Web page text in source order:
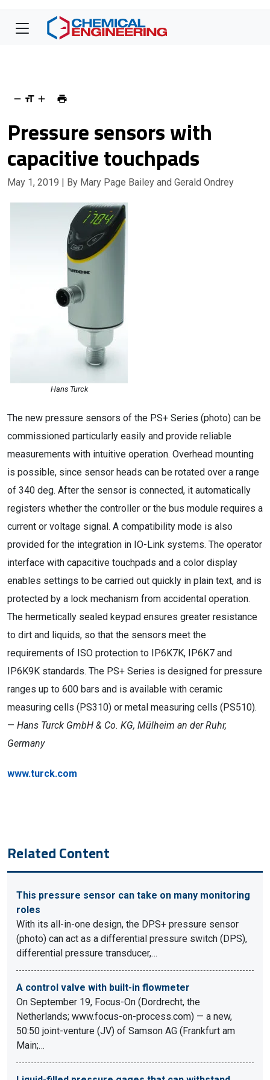
Pressure sensors with
capacitive touchpads
May 1, 2019 | By Mary Page Bailey and Gerald Ondrey
Hans Turck
The new pressure sensors of the PS+ Series (photo) can be
commissioned particularly easily and provide reliable
measurements with intuitive operation. Overhead mounting
is possible, since sensor heads can be rotated over a range
of 340 deg. After the sensor is connected, it automatically
registers whether the controller or the bus module requires a
current or voltage signal. A compatibility mode is also
provided for the integration in IO-Link systems. The operator
interface with capacitive touchpads and a color display
enables settings to be carried out quickly in plain text, and is
protected by a lock mechanism from accidental operation.
The hermetically sealed keypad ensures greater resistance
to dirt and liquids, so that the sensors meet the
requirements of ISO protection to IP6K7K, IP6K7 and
IP6K9K standards. The PS+ Series is designed for pressure
ranges up to 600 bars and is available with ceramic
measuring cells (PS310) or metal measuring cells (PS510).
— Hans Turck GmbH & Co. KG, Mülheim an der Ruhr,
Germany
www.turck.com
Related Content
This pressure sensor can take on many monitoring
roles
With its all-in-one design, the DPS+ pressure sensor
(photo) can act as a differential pressure switch (DPS),
differential pressure transducer,…
A control valve with built-in flowmeter
On September 19, Focus-On (Dordrecht, the
Netherlands; www.focus-on-process.com) — a new,
50:50 joint-venture (JV) of Samson AG (Frankfurt am
Main;…